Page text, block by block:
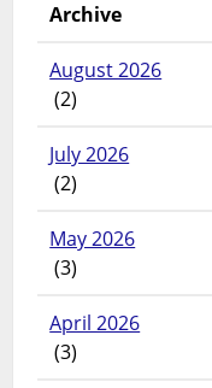
Archive
August 2026
(2)
July 2026
(2)
May 2026
(3)
April 2026
(3)